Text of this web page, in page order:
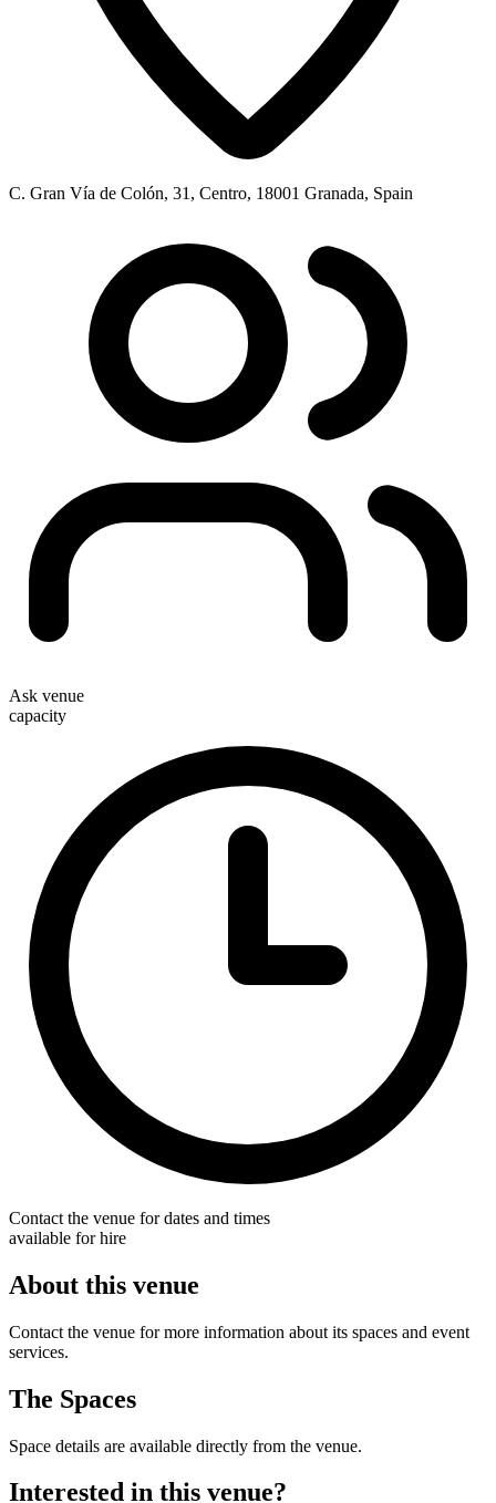
C. Gran Vía de Colón, 31, Centro, 18001 Granada, Spain
Ask venue
capacity
Contact the venue for dates and times
available for hire
About this venue
Contact the venue for more information about its spaces and event
services.
The Spaces
Space details are available directly from the venue.
Interested in this venue?